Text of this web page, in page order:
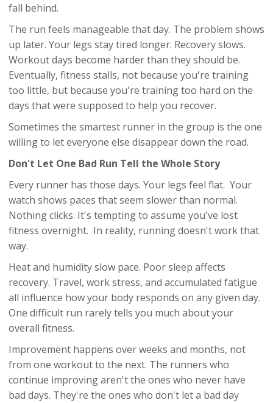
fall behind.
The run feels manageable that day. The problem shows
up later. Your legs stay tired longer. Recovery slows.
Workout days become harder than they should be.
Eventually, fitness stalls, not because you're training
too little, but because you're training too hard on the
days that were supposed to help you recover.
Sometimes the smartest runner in the group is the one
willing to let everyone else disappear down the road.
Don't Let One Bad Run Tell the Whole Story
Every runner has those days. Your legs feel flat. Your
watch shows paces that seem slower than normal.
Nothing clicks. It's tempting to assume you've lost
fitness overnight. In reality, running doesn't work that
way.
Heat and humidity slow pace. Poor sleep affects
recovery. Travel, work stress, and accumulated fatigue
all influence how your body responds on any given day.
One difficult run rarely tells you much about your
overall fitness.
Improvement happens over weeks and months, not
from one workout to the next. The runners who
continue improving aren't the ones who never have
bad days. They're the ones who don't let a bad day